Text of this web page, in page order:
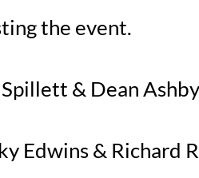
the event.
& Dean Ashby
Edwins & Richard